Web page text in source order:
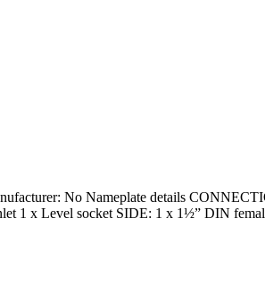
No Nameplate details
1 x Level socket SIDE: 1 x 1½” DIN